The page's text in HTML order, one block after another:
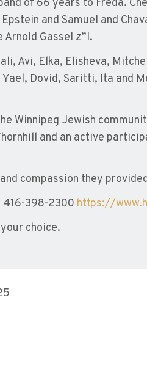
of 66 years to Freda.
and Samuel and
Gassel z”l.
Avi, Elka, Elisheva,
Dovid, Saritti, Ita and
Winnipeg Jewish
and an active
compassion they
416-398-2300 https://
choice.